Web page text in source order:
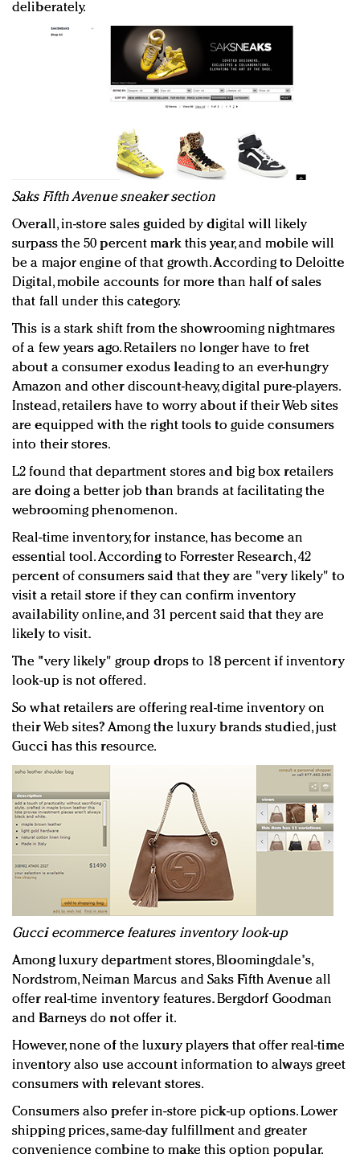
deliberately.
Saks Fifth Avenue sneaker section
Overall, in-store sales guided by digital will likely
surpass the 50 percent mark this year, and mobile will
be a major engine of that growth. According to Deloitte
Digital, mobile accounts for more than half of sales
that fall under this category.
This is a stark shift from the showrooming nightmares
of a few years ago. Retailers no longer have to fret
about a consumer exodus leading to an ever-hungry
Amazon and other discount-heavy, digital pure-players.
Instead, retailers have to worry about if their Web sites
are equipped with the right tools to guide consumers
into their stores.
L2 found that department stores and big box retailers
are doing a better job than brands at facilitating the
webrooming phenomenon.
Real-time inventory, for instance, has become an
essential tool. According to Forrester Research, 42
percent of consumers said that they are "very likely" to
visit a retail store if they can confirm inventory
availability online, and 31 percent said that they are
likely to visit.
The "very likely" group drops to 18 percent if inventory
look-up is not offered.
So what retailers are offering real-time inventory on
their Web sites? Among the luxury brands studied, just
Gucci has this resource.
Gucci ecommerce features inventory look-up
Among luxury department stores, Bloomingdale's,
Nordstrom, Neiman Marcus and Saks Fifth Avenue all
offer real-time inventory features. Bergdorf Goodman
and Barneys do not offer it.
However, none of the luxury players that offer real-time
inventory also use account information to always greet
consumers with relevant stores.
Consumers also prefer in-store pick-up options. Lower
shipping prices, same-day fulfillment and greater
convenience combine to make this option popular.